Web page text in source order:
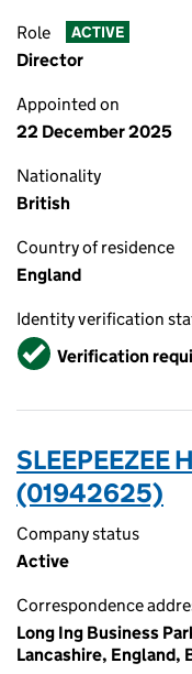
Role ACTIVE
Director
Appointed on
22 December 2025
Nationality
British
Country of residence
England
Identity verification
VerifiedVerification
SLEEPEEZEE
(01942625)
Company status
Active
Correspondence
Long Ing Business
Lancashire, England,